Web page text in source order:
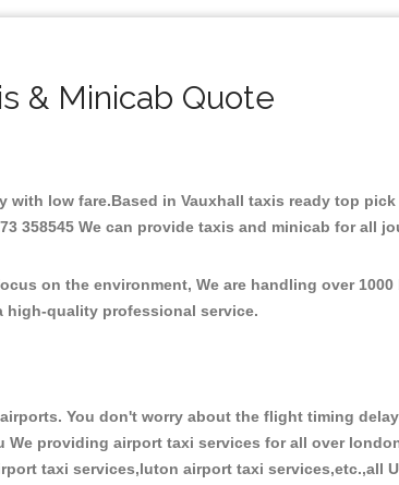
& Minicab Quote
low fare.Based in Vauxhall taxis ready top
358545 We can provide taxis and minicab for all
on the environment, We are handling over
high-quality professional service.
You don't worry about the flight timing
providing airport taxi services for all over
taxi services,luton airport taxi services,etc.,all